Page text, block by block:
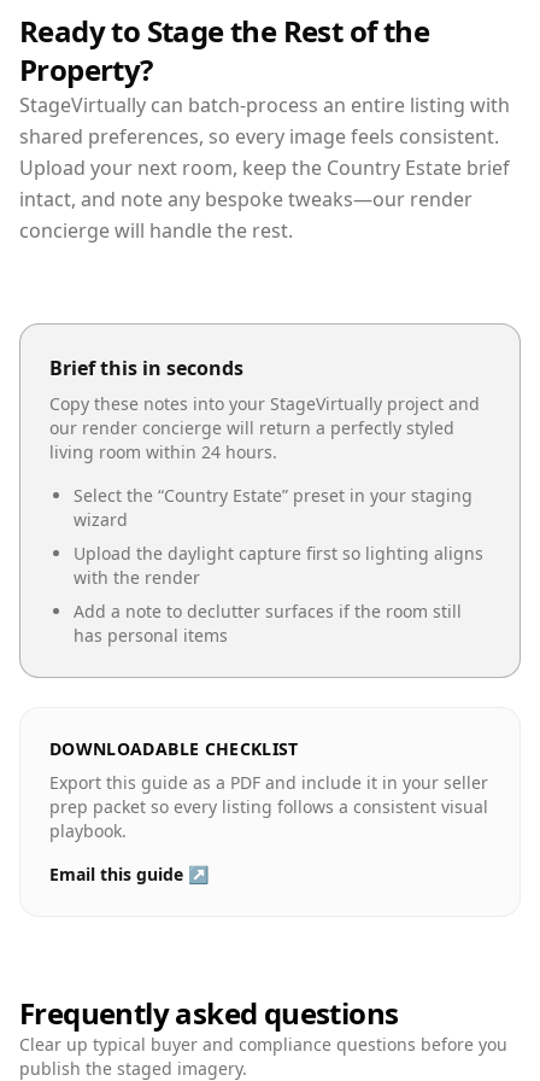
Ready to Stage the Rest of the
Property?
StageVirtually can batch-process an entire listing with
shared preferences, so every image feels consistent.
Upload your next room, keep the Country Estate brief
intact, and note any bespoke tweaks—our render
concierge will handle the rest.
Brief this in seconds
Copy these notes into your StageVirtually project and
our render concierge will return a perfectly styled
living room within 24 hours.
Select the “Country Estate” preset in your staging
wizard
Upload the daylight capture first so lighting aligns
with the render
Add a note to declutter surfaces if the room still
has personal items
DOWNLOADABLE CHECKLIST
Export this guide as a PDF and include it in your seller
prep packet so every listing follows a consistent visual
playbook.
Email this guide ↗
Frequently asked questions
Clear up typical buyer and compliance questions before you
publish the staged imagery.